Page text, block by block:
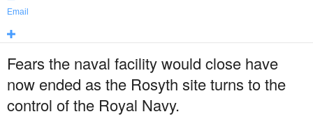
Email
Fears the naval facility would close have
now ended as the Rosyth site turns to the
control of the Royal Navy.